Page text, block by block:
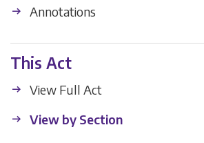
Annotations
This Act
View Full Act
View by Section